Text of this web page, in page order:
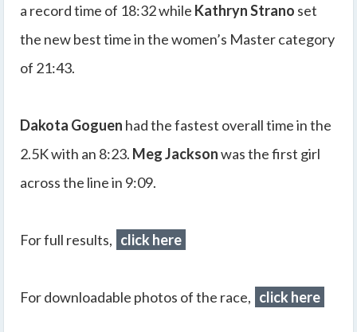
a record time of 18:32 while Kathryn Strano set
the new best time in the women’s Master category
of 21:43.
Dakota Goguen had the fastest overall time in the
2.5K with an 8:23. Meg Jacksonwas the first girl
across the line in 9:09.
For full results, click here
For downloadable photos of the race, click here